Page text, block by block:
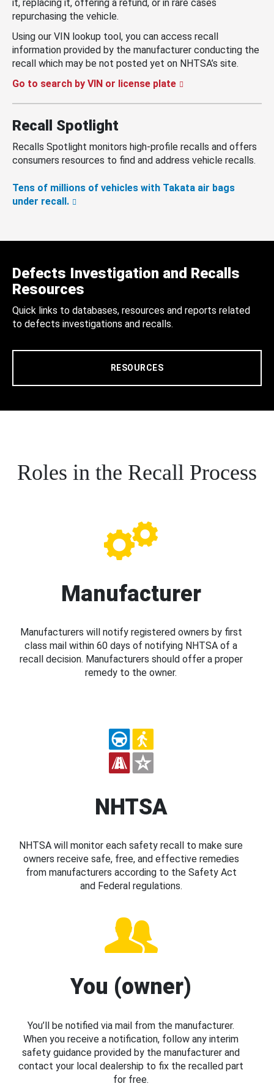
it, replacing it, offering a refund, or in rare cases
repurchasing the vehicle.
Using our VIN lookup tool, you can access recall
information provided by the manufacturer conducting the
recall which may be not posted yet on NHTSA’s site.
Go to search by VIN or license plate
Recall Spotlight
Recalls Spotlight monitors high-profile recalls and offers
consumers resources to find and address vehicle recalls.
Tens of millions of vehicles with Takata air bags
under recall.
Defects Investigation and Recalls
Resources
Quick links to databases, resources and reports related
to defects investigations and recalls.
RESOURCES
Roles in the Recall Process
Manufacturer
Manufacturers will notify registered owners by first
class mail within 60 days of notifying NHTSA of a
recall decision. Manufacturers should offer a proper
remedy to the owner.
NHTSA
NHTSA will monitor each safety recall to make sure
owners receive safe, free, and effective remedies
from manufacturers according to the Safety Act
and Federal regulations.
You (owner)
You’ll be notified via mail from the manufacturer.
When you receive a notification, follow any interim
safety guidance provided by the manufacturer and
contact your local dealership to fix the recalled part
for free.